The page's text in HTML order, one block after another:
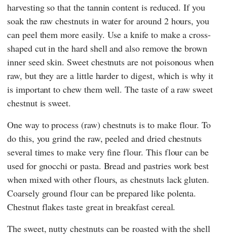
harvesting so that the tannin content is reduced. If you
soak the raw chestnuts in water for around 2 hours, you
can peel them more easily. Use a knife to make a cross-
shaped cut in the hard shell and also remove the brown
inner seed skin. Sweet chestnuts are not poisonous when
raw, but they are a little harder to digest, which is why it
is important to chew them well. The taste of a raw sweet
chestnut is sweet.
One way to process (raw) chestnuts is to make flour. To
do this, you grind the raw, peeled and dried chestnuts
several times to make very fine flour. This flour can be
used for gnocchi or pasta. Bread and pastries work best
when mixed with other flours, as chestnuts lack gluten.
Coarsely ground flour can be prepared like polenta.
Chestnut flakes taste great in breakfast cereal.
The sweet, nutty chestnuts can be roasted with the shell